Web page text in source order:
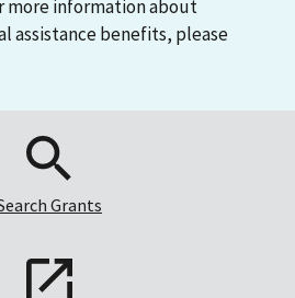
more information about
assistance benefits, please
Grants